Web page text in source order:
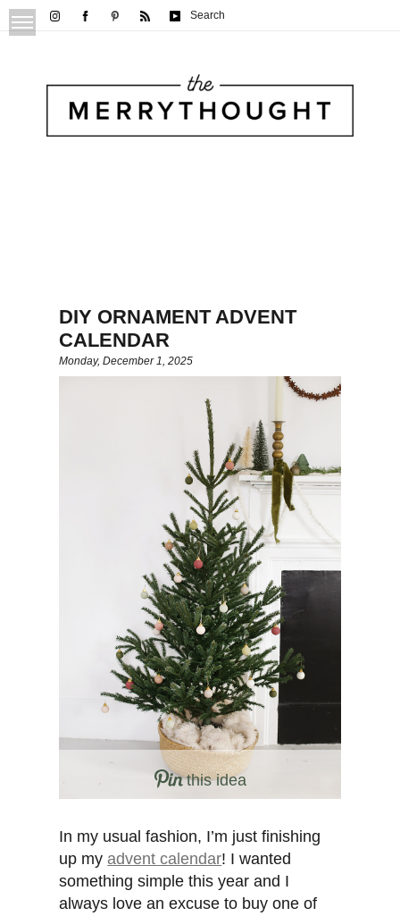
Search
DIY ORNAMENT ADVENT
CALENDAR
Monday, December 1, 2025
this idea
In my usual fashion, I’m just finishing
up myadvent calendar! I wanted
something simple this year and I
always love an excuse to buy one of